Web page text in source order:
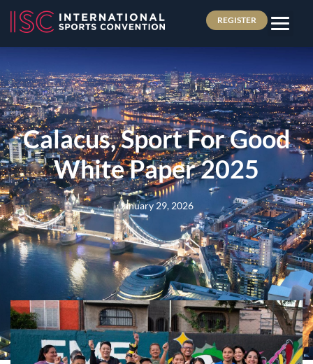
REGISTER
Calacus, Sport For Good
White Paper 2025
January 29, 2026